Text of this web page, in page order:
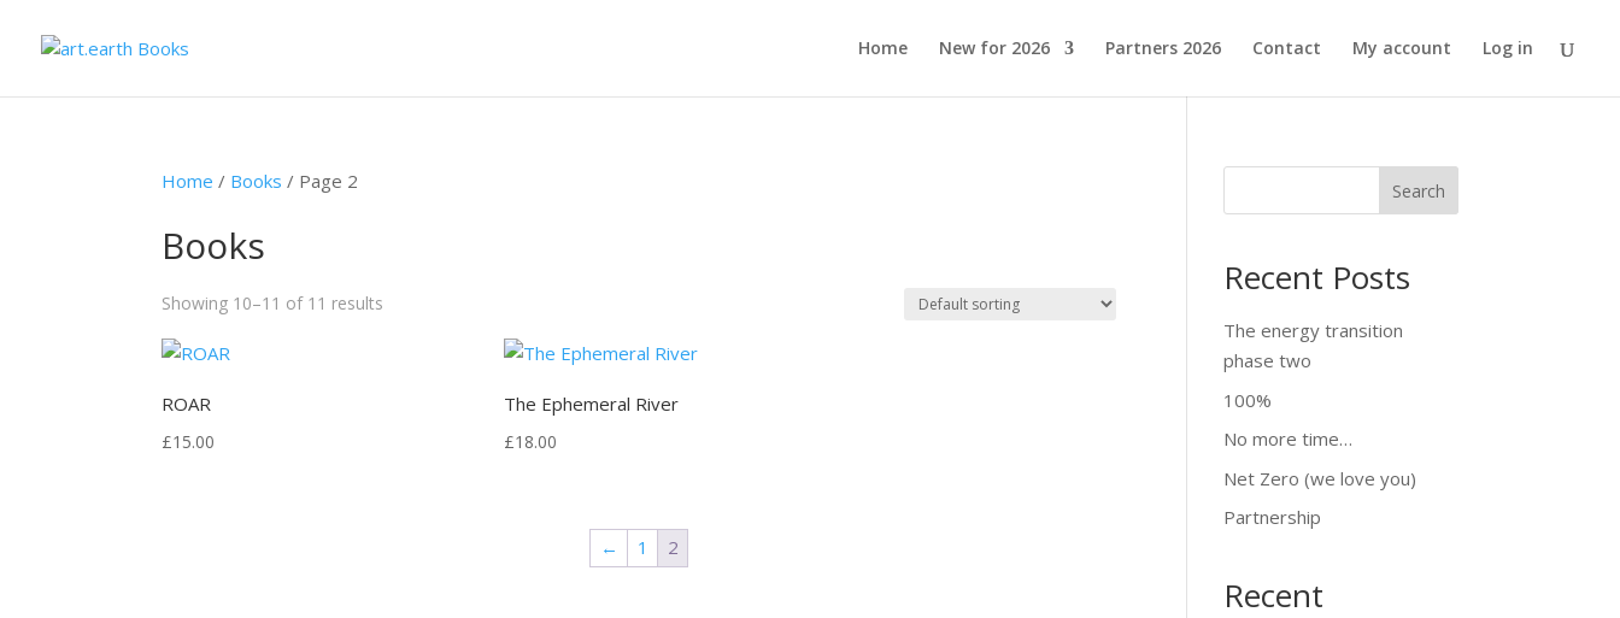
Home New for 2026 Partners 2026 Contact My account Log in
Home / Books / Page 2
Books
Showing 10–11 of 11 results
ROAR
£15.00
The Ephemeral River
£18.00
← 1 2
Search
Recent Posts
The energy transition
phase two
100%
No more time…
Net Zero (we love you)
Partnership
Recent